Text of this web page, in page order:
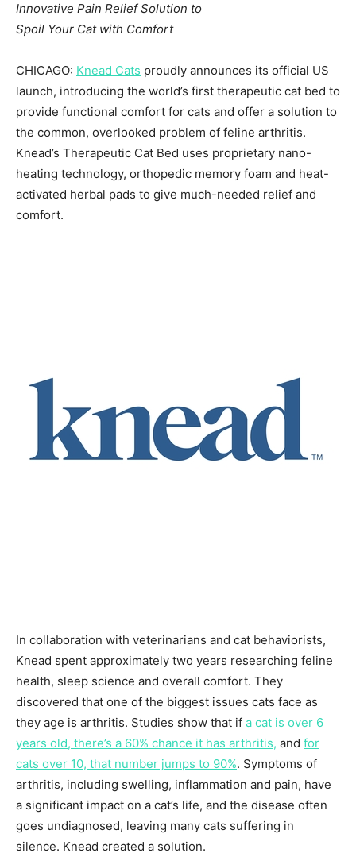
Innovative Pain Relief Solution to
Spoil Your Cat with Comfort
CHICAGO: Knead Cats proudly announces its official US
launch, introducing the world’s first therapeutic cat bed to
provide functional comfort for cats and offer a solution to
the common, overlooked problem of feline arthritis.
Knead’s Therapeutic Cat Bed uses proprietary nano-
heating technology, orthopedic memory foam and heat-
activated herbal pads to give much-needed relief and
comfort.
In collaboration with veterinarians and cat behaviorists,
Knead spent approximately two years researching feline
health, sleep science and overall comfort. They
discovered that one of the biggest issues cats face as
they age is arthritis. Studies show that if a cat is over 6
years old, there’s a 60% chance it has arthritis, and for
cats over 10, that number jumps to 90%. Symptoms of
arthritis, including swelling, inflammation and pain, have
a significant impact on a cat’s life, and the disease often
goes undiagnosed, leaving many cats suffering in
silence. Knead created a solution.